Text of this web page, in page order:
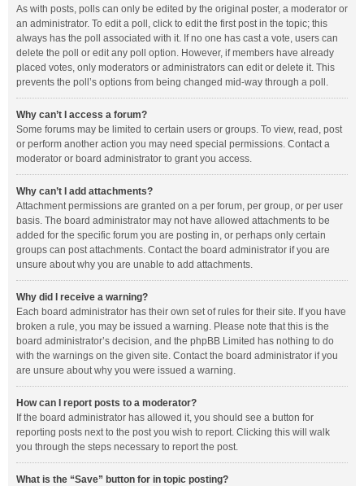
As with posts, polls can only be edited by the original poster, a moderator or
an administrator. To edit a poll, click to edit the first post in the topic; this
always has the poll associated with it. If no one has cast a vote, users can
delete the poll or edit any poll option. However, if members have already
placed votes, only moderators or administrators can edit or delete it. This
prevents the poll’s options from being changed mid-way through a poll.
Why can’t I access a forum?
Some forums may be limited to certain users or groups. To view, read, post
or perform another action you may need special permissions. Contact a
moderator or board administrator to grant you access.
Why can’t I add attachments?
Attachment permissions are granted on a per forum, per group, or per user
basis. The board administrator may not have allowed attachments to be
added for the specific forum you are posting in, or perhaps only certain
groups can post attachments. Contact the board administrator if you are
unsure about why you are unable to add attachments.
Why did I receive a warning?
Each board administrator has their own set of rules for their site. If you have
broken a rule, you may be issued a warning. Please note that this is the
board administrator’s decision, and the phpBB Limited has nothing to do
with the warnings on the given site. Contact the board administrator if you
are unsure about why you were issued a warning.
How can I report posts to a moderator?
If the board administrator has allowed it, you should see a button for
reporting posts next to the post you wish to report. Clicking this will walk
you through the steps necessary to report the post.
What is the “Save” button for in topic posting?